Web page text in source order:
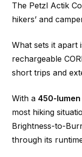
The Petzl Actik
hikers’ and
What sets it apart
rechargeable
short trips and
With a 450-lumen
most hiking
Brightness-to-
through its